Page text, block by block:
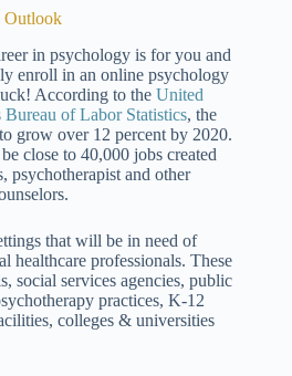
Outlook
in psychology is for you and
enroll in an online psychology
According to the United
Bureau of Labor Statistics, the
grow over 12 percent by 2020.
close to 40,000 jobs created
psychotherapist and other
that will be in need of
healthcare professionals. These
social services agencies, public
practices, K-12
colleges & universities